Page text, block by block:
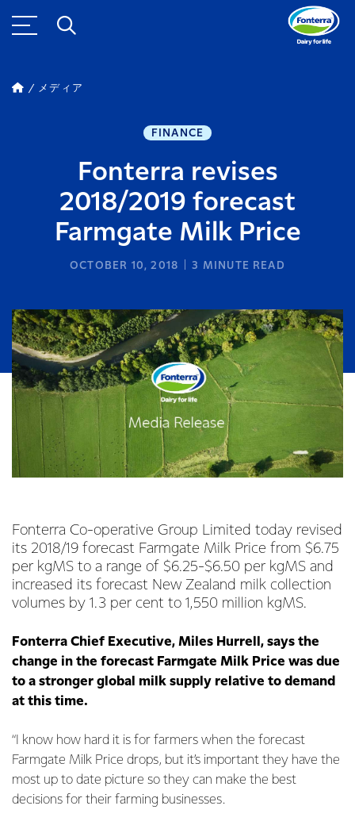
メディア
FINANCE
Fonterra revises
2018/2019 forecast
Farmgate Milk Price
OCTOBER 10, 2018 3 MINUTE READ
Fonterra Co-operative Group Limited today revised
its 2018/19 forecast Farmgate Milk Price from $6.75
per kgMS to a range of $6.25-$6.50 per kgMS and
increased its forecast New Zealand milk collection
volumes by 1.3 per cent to 1,550 million kgMS.
Fonterra Chief Executive, Miles Hurrell, says the
change in the forecast Farmgate Milk Price was due
to a stronger global milk supply relative to demand
at this time.
“I know how hard it is for farmers when the forecast
Farmgate Milk Price drops, but it’s important they have the
most up to date picture so they can make the best
decisions for their farming businesses.